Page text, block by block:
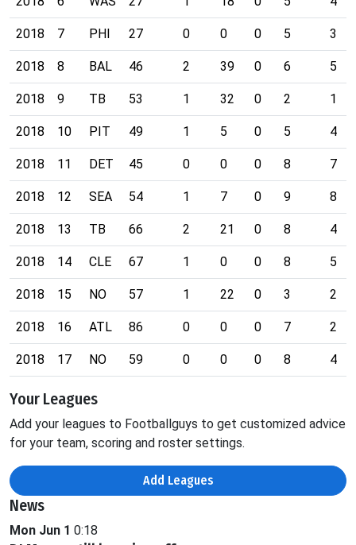
2018 7 PHI 27 0 0 0 5 3
2018 8 BAL 46 2 39 0 6 5
2018 9 TB 53 1 32 0 2 1
2018 10 PIT 49 1 5 0 5 4
2018 11 DET 45 0 0 0 8 7
2018 12 SEA 54 1 7 0 9 8
2018 13 TB 66 2 21 0 8 4
2018 14 CLE 67 1 0 0 8 5
2018 15 NO 57 1 22 0 3 2
2018 16 ATL 86 0 0 0 7 2
2018 17 NO 59 0 0 0 8 4
Your Leagues
Add your leagues to Footballguys to get customized advice
for your team, scoring and roster settings.
Add Leagues
News
Mon Jun 1 0:18